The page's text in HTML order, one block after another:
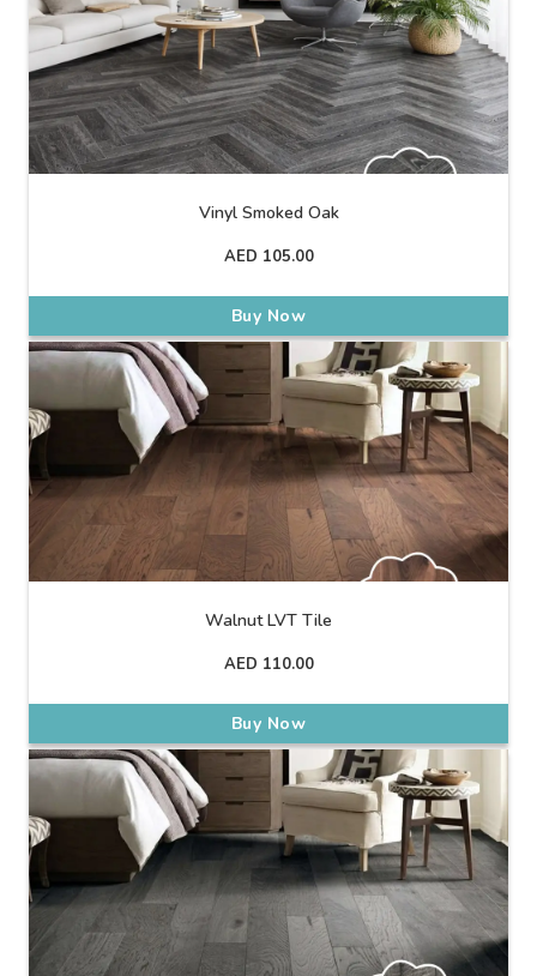
Vinyl Smoked Oak
AED 105.00
Buy Now
Walnut LVT Tile
AED 110.00
Buy Now